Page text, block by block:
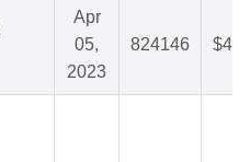
Apr
05,
2023
824146